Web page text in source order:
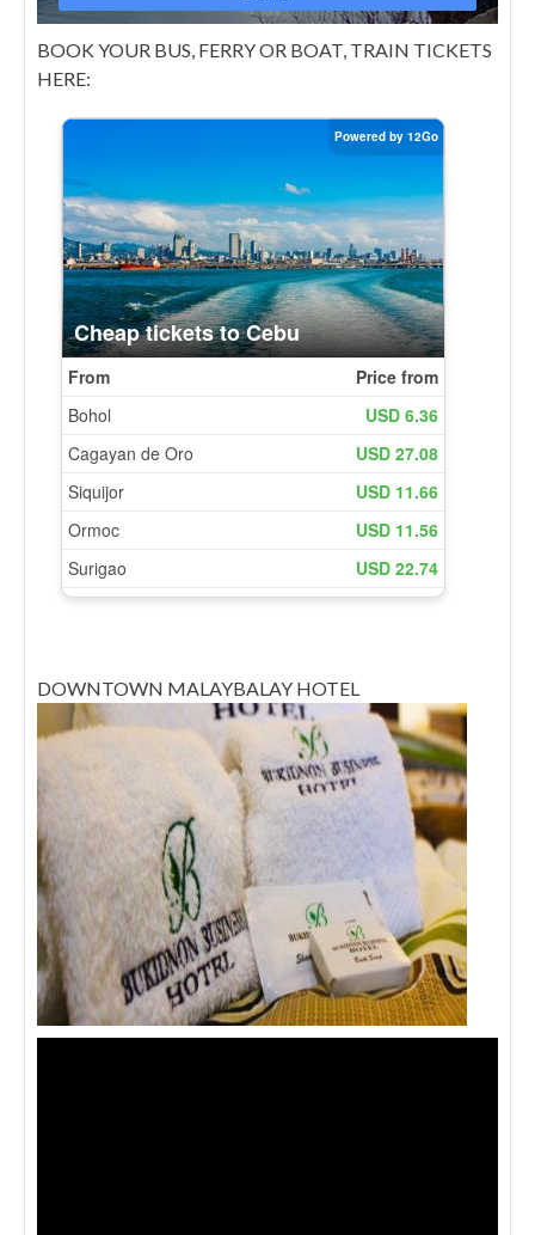
BOOK YOUR BUS, FERRY OR BOAT, TRAIN TICKETS
HERE:
DOWNTOWN MALAYBALAY HOTEL